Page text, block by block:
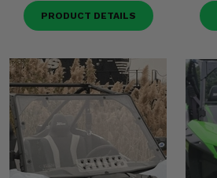
PRODUCT DETAILS